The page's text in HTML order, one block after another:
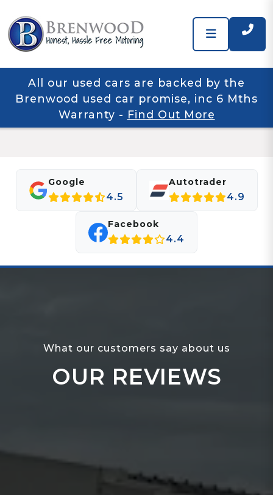
All our used cars are backed by the
Brenwood used car promise, inc 6 Mths
Warranty - Find Out More
Google
4.5
Autotrader
4.9
Facebook
4.4
What our customers say about us
OUR REVIEWS